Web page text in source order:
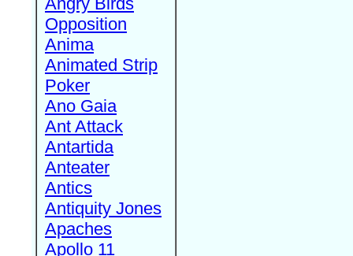
Opposition
Anima
Animated Strip
Poker
Ano Gaia
Ant Attack
Antartida
Anteater
Antics
Antiquity Jones
Apaches
Apollo 11